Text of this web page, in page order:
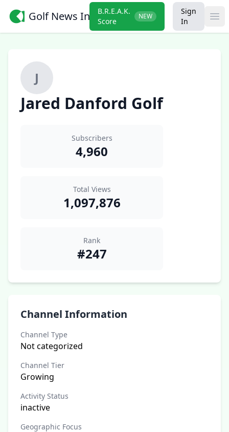
Golf News InsiderB.R.E.A.K.
Score
NEW
Sign
In
J
Jared Danford Golf
Subscribers
4,960
Total Views
1,097,876
Rank
#247
Channel Information
Channel Type
Not categorized
Channel Tier
Growing
Activity Status
inactive
Geographic Focus